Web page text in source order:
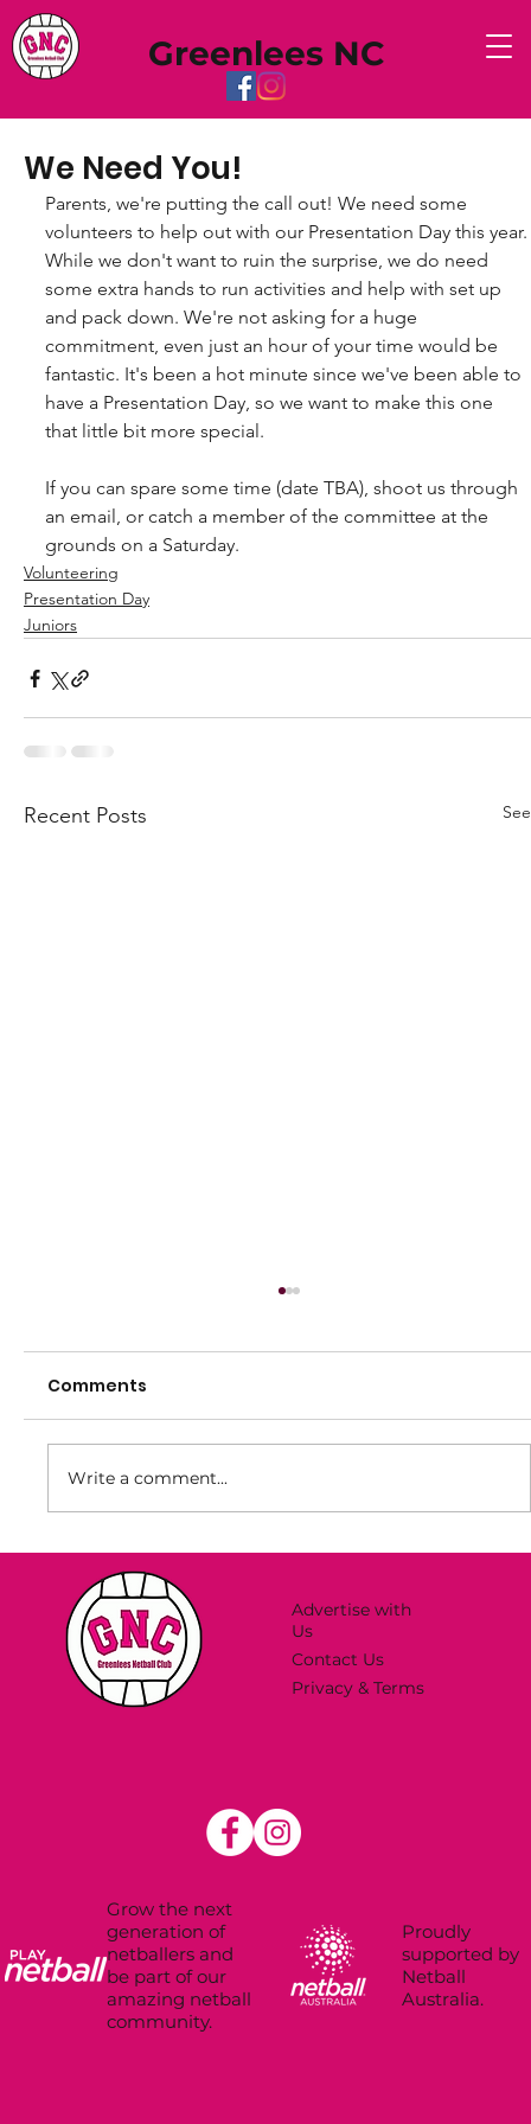
Greenlees NC
We Need You!
Parents, we're putting the call out! We need some
volunteers to help out with our Presentation Day this year.
While we don't want to ruin the surprise, we do need
some extra hands to run activities and help with set up
and pack down. We're not asking for a huge
commitment, even just an hour of your time would be
fantastic. It's been a hot minute since we've been able to
have a Presentation Day, so we want to make this one
that little bit more special.
If you can spare some time (date TBA), shoot us through
an email, or catch a member of the committee at the
grounds on a Saturday.
Volunteering
Presentation Day
Juniors
Recent Posts
Summer Registrations Now Open!
Comments
Write a comment...
Advertise with
Us
Contact Us
Privacy & Terms
Proudly
supported by
Netball
Australia.
Grow the next
generation of
netballers and
be part of our
amazing netball
community.